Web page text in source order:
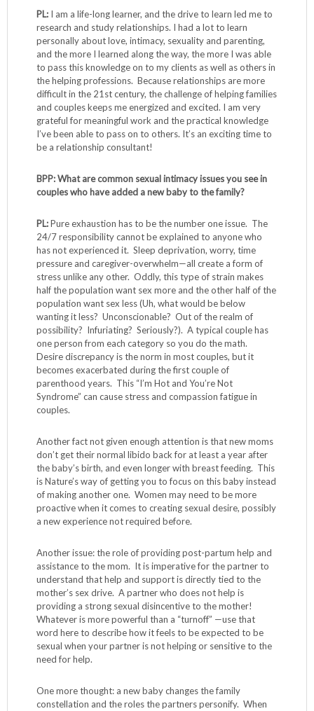
PL: I am a life-long learner, and the drive to learn led me to
research and study relationships. I had a lot to learn
personally about love, intimacy, sexuality and parenting,
and the more I learned along the way, the more I was able
to pass this knowledge on to my clients as well as others in
the helping professions. Because relationships are more
difficult in the 21st century, the challenge of helping families
and couples keeps me energized and excited. I am very
grateful for meaningful work and the practical knowledge
I’ve been able to pass on to others. It’s an exciting time to
be a relationship consultant!
BPP: What are common sexual intimacy issues you see in
couples who have added a new baby to the family?
PL:Pure exhaustion has to be the number one issue. The
24/7 responsibility cannot be explained to anyone who
has not experienced it. Sleep deprivation, worry, time
pressure and caregiver-overwhelm—all create a form of
stress unlike any other. Oddly, this type of strain makes
half the population want sex more and the other half of the
population want sex less (Uh, what would be below
wanting it less? Unconscionable? Out of the realm of
possibility? Infuriating? Seriously?). A typical couple has
one person from each category so you do the math.
Desire discrepancy is the norm in most couples, but it
becomes exacerbated during the first couple of
parenthood years. This “I’m Hot and You’re Not
Syndrome” can cause stress and compassion fatigue in
couples.
Another fact not given enough attention is that new moms
don’t get their normal libido back for at least a year after
the baby’s birth, and even longer with breast feeding. This
is Nature’s way of getting you to focus on this baby instead
of making another one. Women may need to be more
proactive when it comes to creating sexual desire, possibly
a new experience not required before.
Another issue: the role of providing post-partum help and
assistance to the mom. It is imperative for the partner to
understand that help and support is directly tied to the
mother’s sex drive. A partner who does not help is
providing a strong sexual disincentive to the mother!
Whatever is more powerful than a “turnoff” —use that
word here to describe how it feels to be expected to be
sexual when your partner is not helping or sensitive to the
need for help.
One more thought: a new baby changes the family
constellation and the roles the partners personify. When